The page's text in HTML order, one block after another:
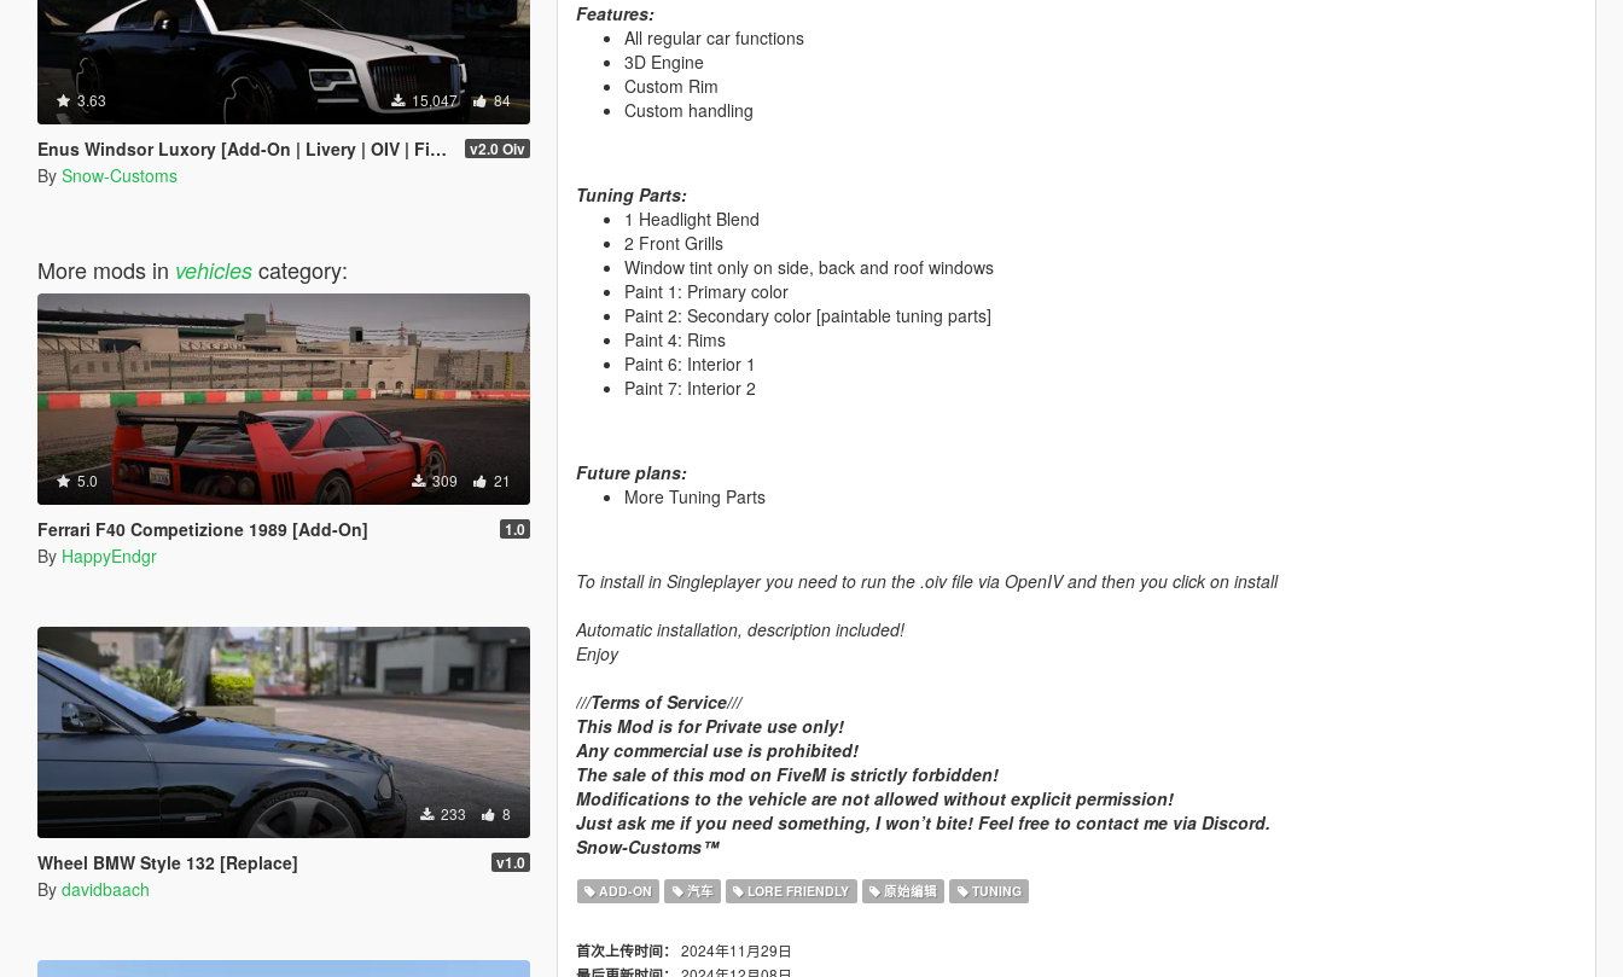
3.63 15,047 84
Enus Windsor Luxory [Add-On | Livery | OIV | FiveM] v2.0 Oiv
By Snow-Customs
More mods in vehiclescategory:
5.0 309 21
Ferrari F40 Competizione 1989 [Add-On] 1.0
By HappyEndgr
233 8
Wheel BMW Style 132 [Replace] v1.0
By davidbaach
Features:
All regular car functions
3D Engine
Custom Rim
Custom handling
Tuning Parts:
1 Headlight Blend
2 Front Grills
Window tint only on side, back and roof windows
Paint 1: Primary color
Paint 2: Secondary color [paintable tuning parts]
Paint 4: Rims
Paint 6: Interior 1
Paint 7: Interior 2
Future plans:
More Tuning Parts
To install in Singleplayer you need to run the .oiv file via OpenIV and then you click on install
Automatic installation, description included!
Enjoy
///Terms of Service///
This Mod is for Private use only!
Any commercial use is prohibited!
The sale of this mod on FiveM is strictly forbidden!
Modifications to the vehicle are not allowed without explicit permission!
Just ask me if you need something, I won’t bite! Feel free to contact me via Discord.
Snow-Customs™
ADD-ON 汽车 LORE FRIENDLY 原始编辑 TUNING
首次上传时间： 2024年11月29日